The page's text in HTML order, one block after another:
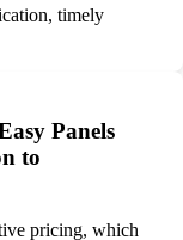
timely
Panels
to
pricing, which